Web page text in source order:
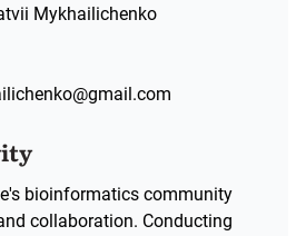
Mykhailichenko
bioinformatics community
collaboration. Conducting